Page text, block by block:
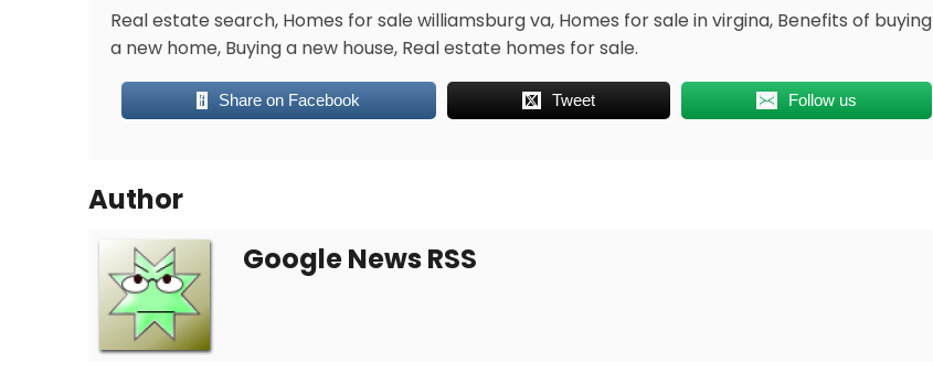
Real estate search, Homes for sale williamsburg va, Homes for sale in virgina, Benefits of buying
a new home, Buying a new house, Real estate homes for sale.
Share on Facebook Tweet Follow us
Author
Google News RSS